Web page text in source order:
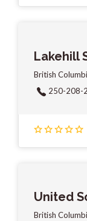
Lakehill
British
250-208-
United
British